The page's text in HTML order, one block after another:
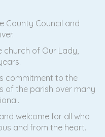
County Council and
church of Our Lady,
commitment to the
of the parish over many
welcome for all who
and from the heart.